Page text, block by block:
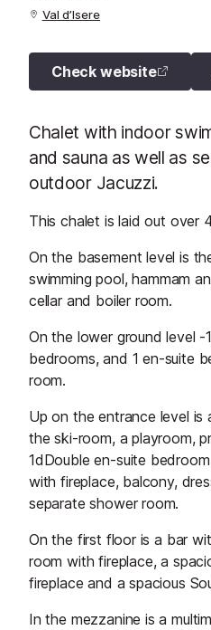
Val d’Isere
Check website
Chalet with indoor
and sauna as well as
outdoor Jacuzzi.
This chalet is laid out over
On the basement level is
swimming pool, hammam
cellar and boiler room.
On the lower ground level -
bedrooms, and 1 en-suite
room.
Up on the entrance level is
the ski-room, a playroom,
1dDouble en-suite
with fireplace, balcony,
separate shower room.
On the first floor is a bar
room with fireplace, a
fireplace and a spacious
In the mezzanine is a